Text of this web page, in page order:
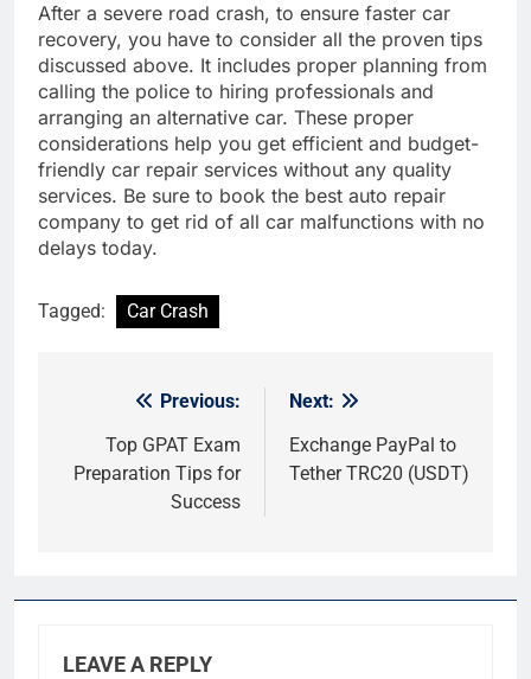
After a severe road crash, to ensure faster car
recovery, you have to consider all the proven tips
discussed above. It includes proper planning from
calling the police to hiring professionals and
arranging an alternative car. These proper
considerations help you get efficient and budget-
friendly car repair services without any quality
services. Be sure to book the best auto repair
company to get rid of all car malfunctions with no
delays today.
Tagged: Car Crash
navigation
Previous:
Top GPAT Exam
Preparation Tips for
Success
Next:
Exchange PayPal to
Tether TRC20 (USDT)
LEAVE A REPLY